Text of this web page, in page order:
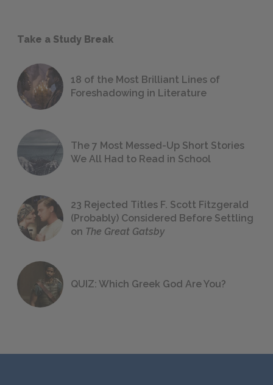
Take a Study Break
18 of the Most Brilliant Lines of
Foreshadowing in Literature
The 7 Most Messed-Up Short Stories
We All Had to Read in School
23 Rejected Titles F. Scott Fitzgerald
(Probably) Considered Before Settling
on The Great Gatsby
QUIZ: Which Greek God Are You?